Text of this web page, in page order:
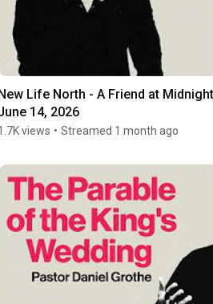
Life North - A Friend at
14, 2026
views • Streamed 1 month ago